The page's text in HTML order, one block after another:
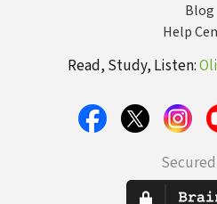
Blog
Help
Read, Study, Listen: